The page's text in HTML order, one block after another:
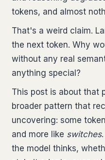
tokens, and almost
That's a weird claim.
the next token. Why
without any real
anything special?
This post is about that
broader pattern that
uncovering: some
and more like switches
the model thinks,